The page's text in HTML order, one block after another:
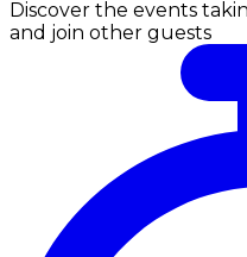
Discover the events
and join other guests